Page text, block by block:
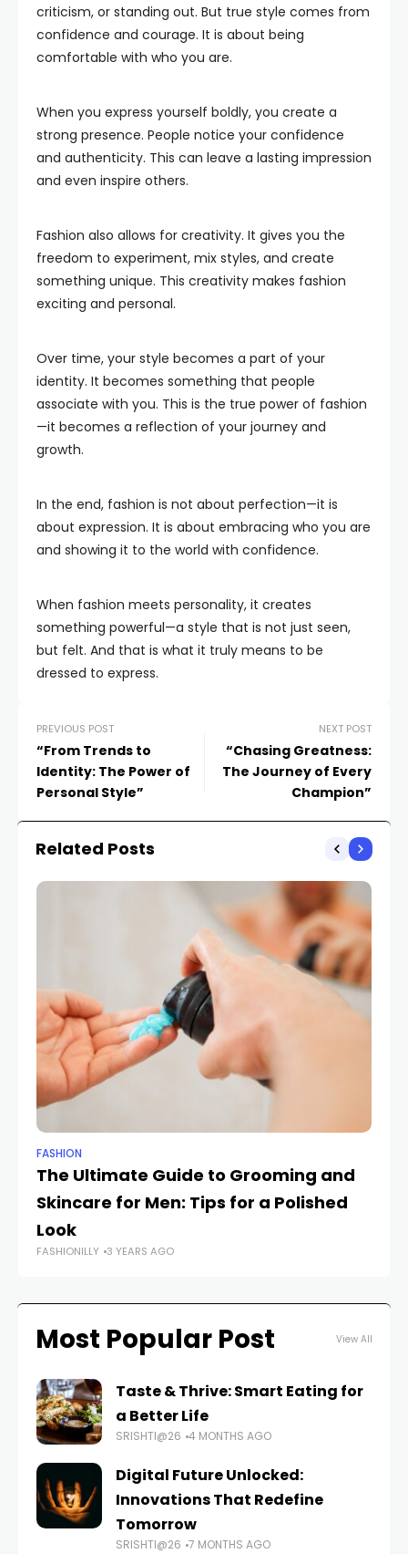
criticism, or standing out. But true style comes from
confidence and courage. It is about being
comfortable with who you are.
When you express yourself boldly, you create a
strong presence. People notice your confidence
and authenticity. This can leave a lasting impression
and even inspire others.
Fashion also allows for creativity. It gives you the
freedom to experiment, mix styles, and create
something unique. This creativity makes fashion
exciting and personal.
Over time, your style becomes a part of your
identity. It becomes something that people
associate with you. This is the true power of fashion
—it becomes a reflection of your journey and
growth.
In the end, fashion is not about perfection—it is
about expression. It is about embracing who you are
and showing it to the world with confidence.
When fashion meets personality, it creates
something powerful—a style that is not just seen,
but felt. And that is what it truly means to be
dressed to express.
PREVIOUS POST
“From Trends to
Identity: The Power of
Personal Style”
NEXT POST
“Chasing Greatness:
The Journey of Every
Champion”
Related Posts
FASHION
The Ultimate Guide to Grooming and
Skincare for Men: Tips for a Polished
Look
FASHIONILLY 3 YEARS AGO
Most Popular Post View All
Taste & Thrive: Smart Eating for
a Better Life
SRISHTI@26 4 MONTHS AGO
Digital Future Unlocked:
Innovations That Redefine
Tomorrow
SRISHTI@26 7 MONTHS AGO